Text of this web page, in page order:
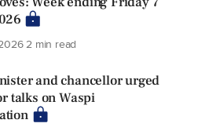
2 min read
and chancellor urged
talks on Waspi